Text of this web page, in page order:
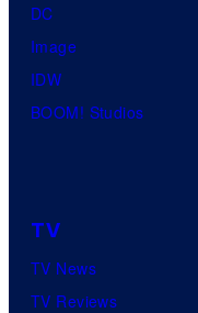
DC
Image
IDW
BOOM! Studios
TV
TV News
TV Reviews